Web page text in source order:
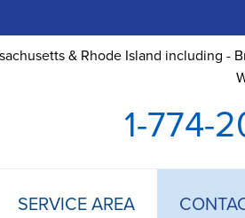
& Rhode Island including -
1-774-
SERVICE AREA